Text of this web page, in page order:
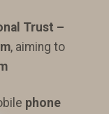
Trust –
, aiming to
phone